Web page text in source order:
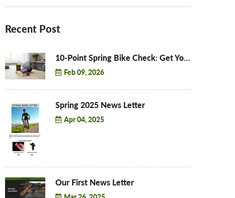
Recent Post
10-Point Spring Bike Check: Get Your Bike Road-Ready for 2026
Feb 09, 2026
Spring 2025 News Letter
Apr 04, 2025
Our First News Letter